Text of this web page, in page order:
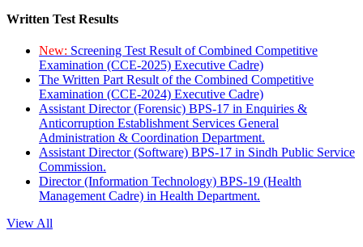
Written Test Results
New: Screening Test Result of Combined Competitive
Examination (CCE-2025) Executive Cadre)
The Written Part Result of the Combined Competitive
Examination (CCE-2024) Executive Cadre)
Assistant Director (Forensic) BPS-17 in Enquiries &
Anticorruption Establishment Services General
Administration & Coordination Department.
Assistant Director (Software) BPS-17 in Sindh Public Service
Commission.
Director (Information Technology) BPS-19 (Health
Management Cadre) in Health Department.
View All